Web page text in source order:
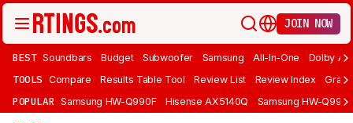
JOIN NOW
BEST Soundbars Budget Subwoofer Samsung All-In-One Dolby
TOOLS Compare Results Table Tool Review List Review Index Graph
POPULAR Samsung HW-Q990F Hisense AX5140Q Samsung HW-